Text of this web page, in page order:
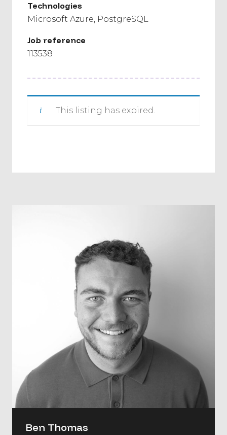
Technologies
Microsoft Azure PostgreSQL
Job reference
113538
This listing has expired.
Ben Thomas